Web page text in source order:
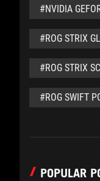
#NVIDIA
#ROG STRIX
#ROG STRIX
#ROG SWIFT
POPULAR